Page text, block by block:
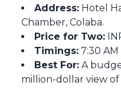
Address: Hotel
Chamber, Colaba.
Price for Two:
Timings: 7:30 AM
Best For: A
million-dollar view